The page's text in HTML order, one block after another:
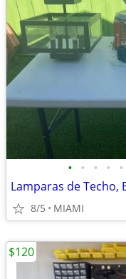
• • • • •
Lamparas de Techo,
8/5 MIAMI
$120